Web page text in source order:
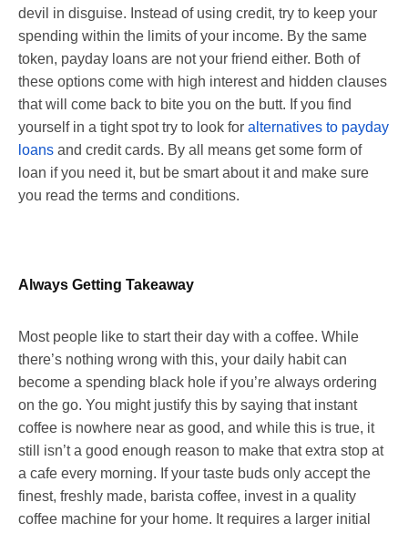
devil in disguise. Instead of using credit, try to keep your
spending within the limits of your income. By the same
token, payday loans are not your friend either. Both of
these options come with high interest and hidden clauses
that will come back to bite you on the butt. If you find
yourself in a tight spot try to look for alternatives to payday
loans and credit cards. By all means get some form of
loan if you need it, but be smart about it and make sure
you read the terms and conditions.
Always Getting Takeaway
Most people like to start their day with a coffee. While
there’s nothing wrong with this, your daily habit can
become a spending black hole if you’re always ordering
on the go. You might justify this by saying that instant
coffee is nowhere near as good, and while this is true, it
still isn’t a good enough reason to make that extra stop at
a cafe every morning. If your taste buds only accept the
finest, freshly made, barista coffee, invest in a quality
coffee machine for your home. It requires a larger initial